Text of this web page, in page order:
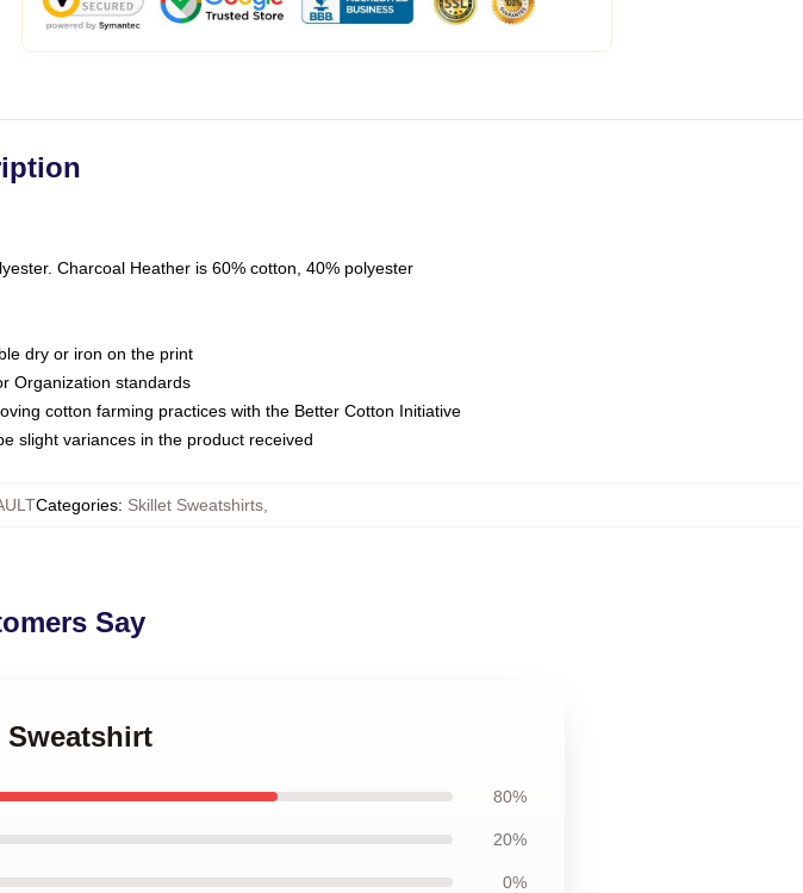
Charcoal Heather is 60% cotton, 40% polyester
dry or iron on the print
Organization standards
cotton farming practices with the Better Cotton Initiative
slight variances in the product received
Categories: Skillet Sweatshirts
Say
80%
20%
0%